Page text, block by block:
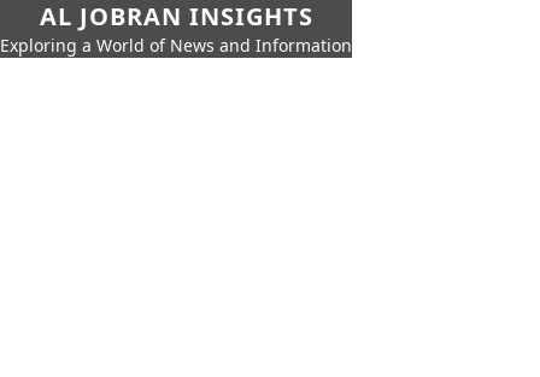
AL JOBRAN INSIGHTS
Exploring a World of News and Information